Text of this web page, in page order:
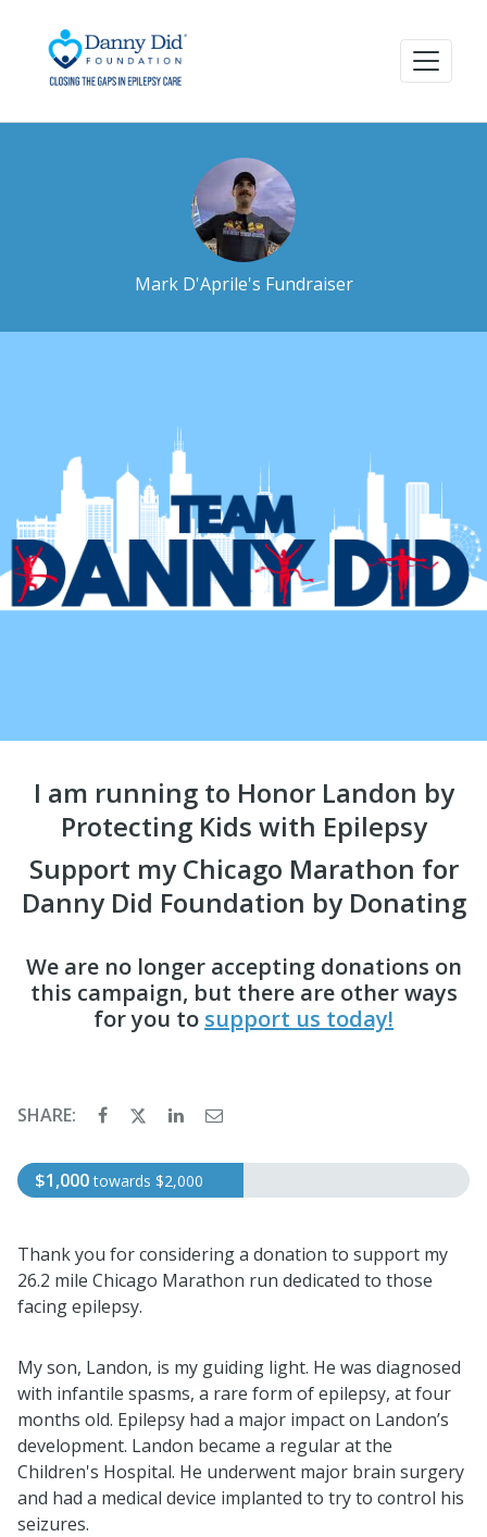
Mark D'Aprile's Fundraiser
I am running to Honor Landon by
Protecting Kids with Epilepsy
Support my Chicago Marathon for
Danny Did Foundation by Donating
We are no longer accepting donations on
this campaign, but there are other ways
for you to support us today!
SHARE:
$1,000 towards $2,000
Thank you for considering a donation to support my
26.2 mile Chicago Marathon run dedicated to those
facing epilepsy.
My son, Landon, is my guiding light. He was diagnosed
with infantile spasms, a rare form of epilepsy, at four
months old. Epilepsy had a major impact on Landon’s
development. Landon became a regular at the
Children's Hospital. He underwent major brain surgery
and had a medical device implanted to try to control his
seizures.